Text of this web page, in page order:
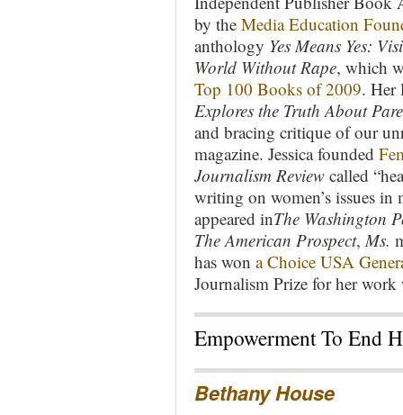
by the Media Education
anthology Yes Means Yes:
World Without Rape, which
Top 100 Books of 2009. Her
Explores the Truth About
and bracing critique of our
magazine. Jessica founded
Journalism Review called
writing on women’s issues in
appeared inThe Washington
The American Prospect,Ms.
has won a Choice USA
Journalism Prize for her
Empowerment To End
Bethany House